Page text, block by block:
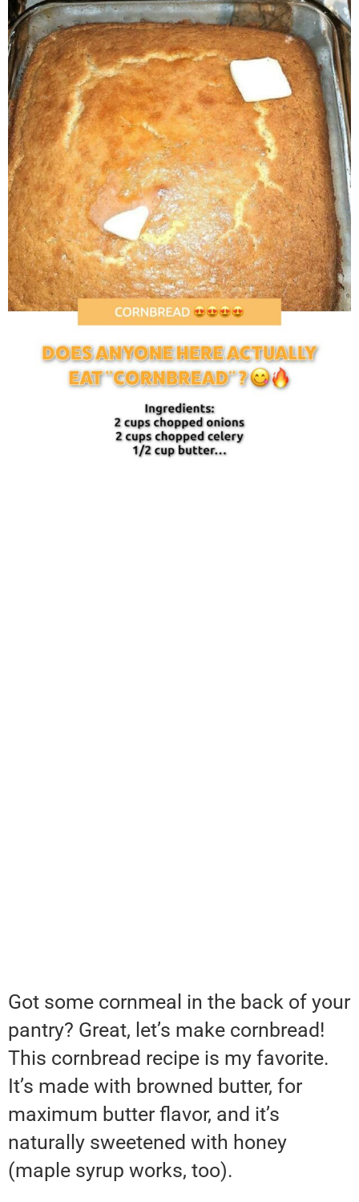
Got some cornmeal in the back of your
pantry? Great, let’s make cornbread!
This cornbread recipe is my favorite.
It’s made with browned butter, for
maximum butter flavor, and it’s
naturally sweetened with honey
(maple syrup works, too).